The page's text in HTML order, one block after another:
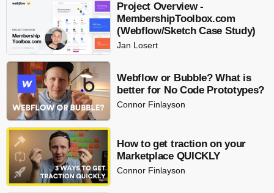
Project Overview -
MembershipToolbox.com
(Webflow/Sketch Case Study)
Jan Losert
Webflow or Bubble? What is
better for No Code Prototypes?
Connor Finlayson
How to get traction on your
Marketplace QUICKLY
Connor Finlayson